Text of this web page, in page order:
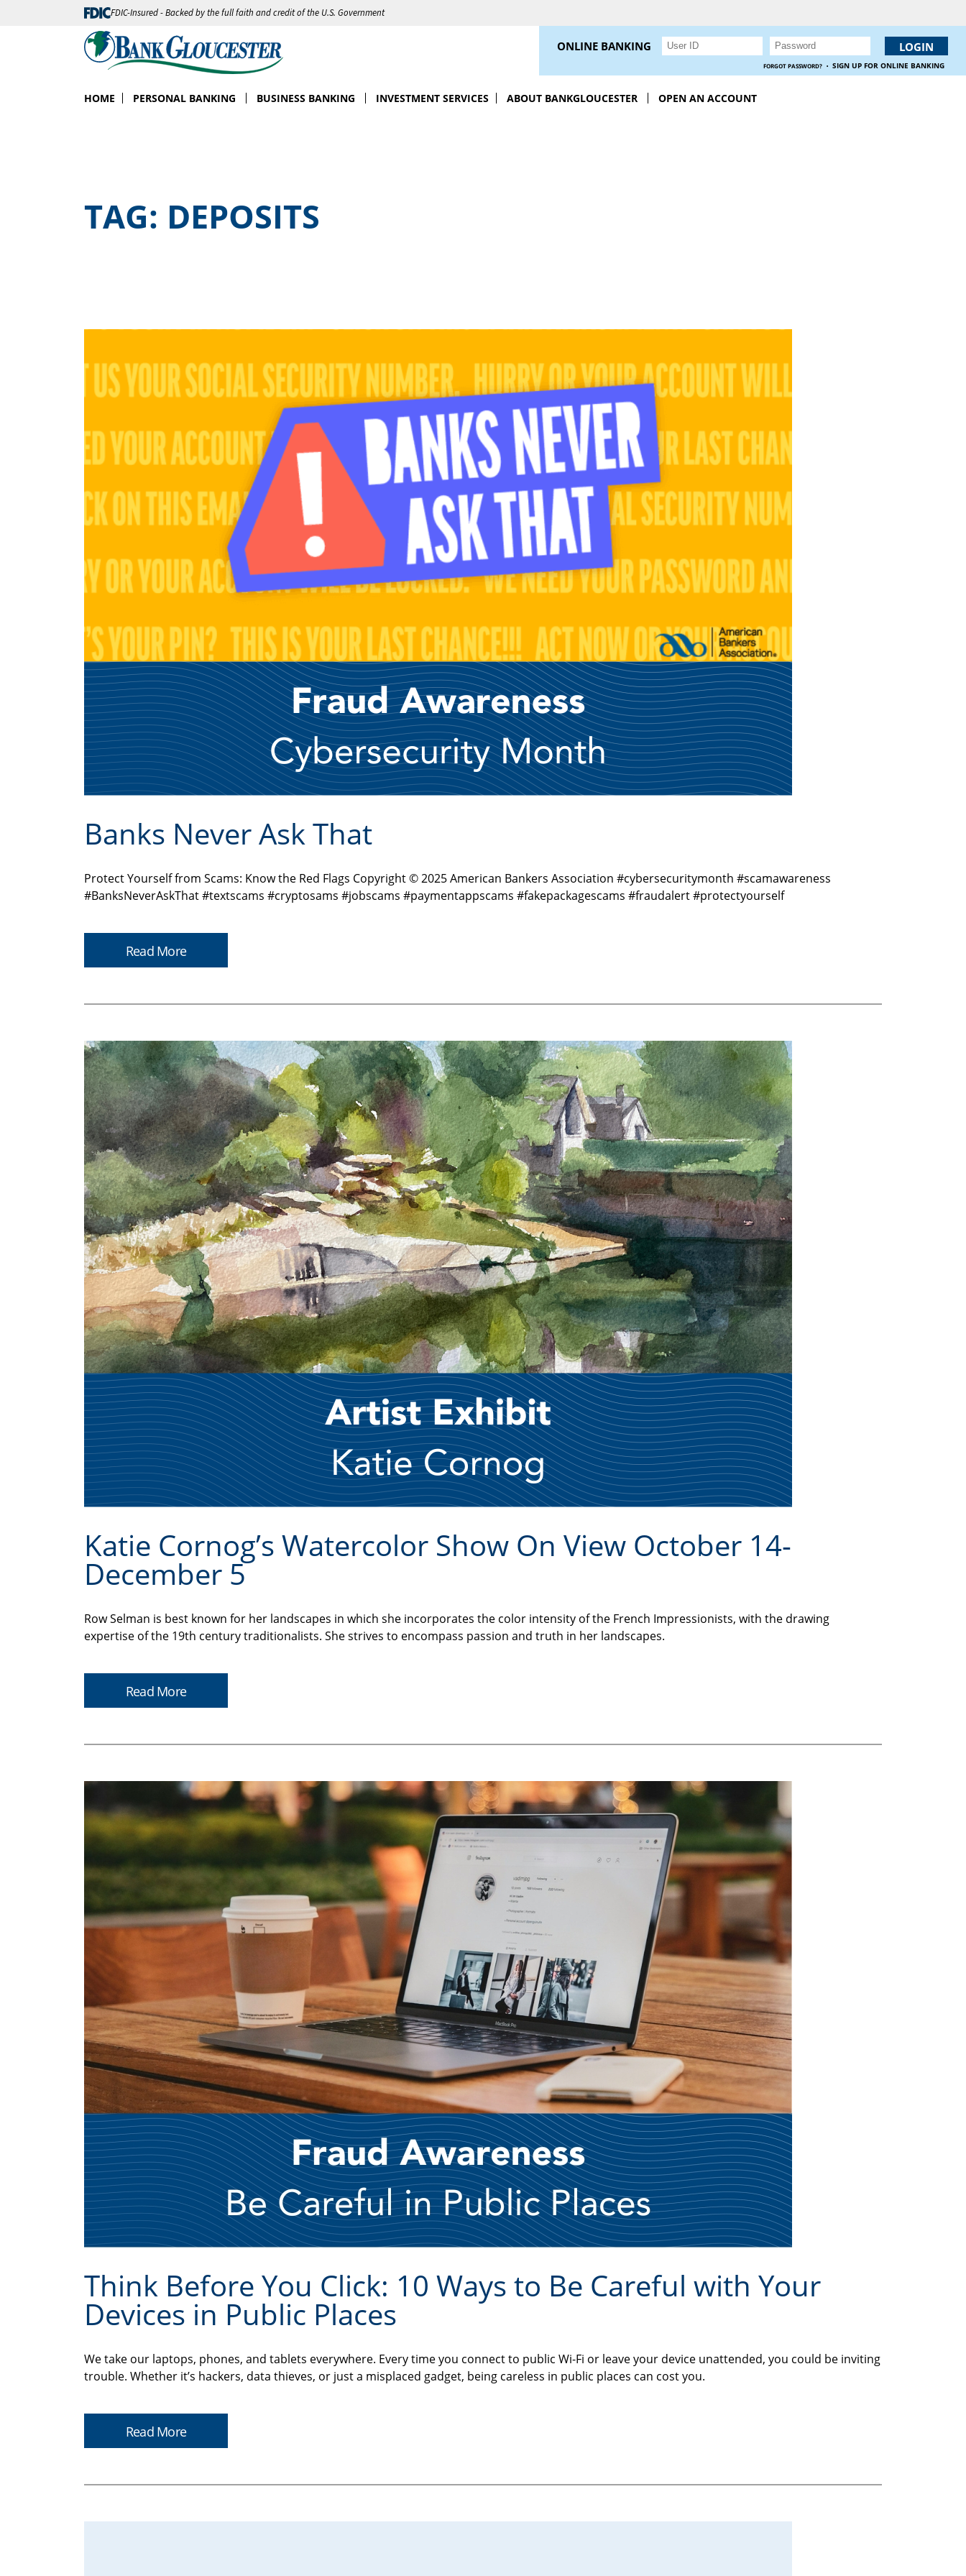
FDIC-Insured - Backed by the full faith and credit of the U.S. Government
HOME PERSONAL BANKING BUSINESS BANKING INVESTMENT SERVICES ABOUT BANKGLOUCESTER OPEN AN ACCOUNT
ONLINE BANKING
FORGOT PASSWORD? · SIGN UP FOR ONLINE BANKING
TAG: DEPOSITS
Banks Never Ask That
Protect Yourself from Scams: Know the Red Flags Copyright © 2025 American Bankers Association #cybersecuritymonth #scamawareness
#BanksNeverAskThat #textscams #cryptosams #jobscams #paymentappscams #fakepackagescams #fraudalert #protectyourself
Read More
Katie Cornog’s Watercolor Show On View October 14-
December 5
Row Selman is best known for her landscapes in which she incorporates the color intensity of the French Impressionists, with the drawing
expertise of the 19th century traditionalists. She strives to encompass passion and truth in her landscapes.
Read More
Think Before You Click: 10 Ways to Be Careful with Your
Devices in Public Places
We take our laptops, phones, and tablets everywhere. Every time you connect to public Wi-Fi or leave your device unattended, you could be inviting
trouble. Whether it’s hackers, data thieves, or just a misplaced gadget, being careless in public places can cost you.
Read More